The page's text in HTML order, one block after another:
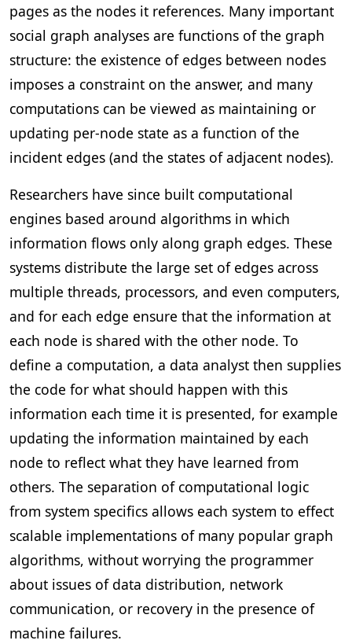
pages as the nodes it references. Many important
social graph analyses are functions of the graph
structure: the existence of edges between nodes
imposes a constraint on the answer, and many
computations can be viewed as maintaining or
updating per-node state as a function of the
incident edges (and the states of adjacent nodes).
Researchers have since built computational
engines based around algorithms in which
information flows only along graph edges. These
systems distribute the large set of edges across
multiple threads, processors, and even computers,
and for each edge ensure that the information at
each node is shared with the other node. To
define a computation, a data analyst then supplies
the code for what should happen with this
information each time it is presented, for example
updating the information maintained by each
node to reflect what they have learned from
others. The separation of computational logic
from system specifics allows each system to effect
scalable implementations of many popular graph
algorithms, without worrying the programmer
about issues of data distribution, network
communication, or recovery in the presence of
machine failures.